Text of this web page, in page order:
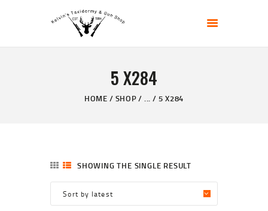
5 X284
HOME SHOP ... 5 X284
KELVIN'S TAXIDERMY & GUN SHOP
ABOUT
SHOWING THE SINGLE RESULT